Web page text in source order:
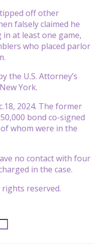
off other
falsely claimed he
at least one game,
who placed parlor
the U.S. Attorney’s
York.
2024. The former
bond co-signed
whom were in the
no contact with four
in the case.
reserved.